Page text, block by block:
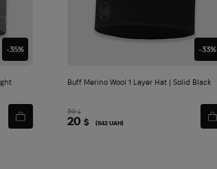
-35% -33%
Buff Merino Wool 1 Layer Hat | Solid Black
30$
20 $ (842 UAH)